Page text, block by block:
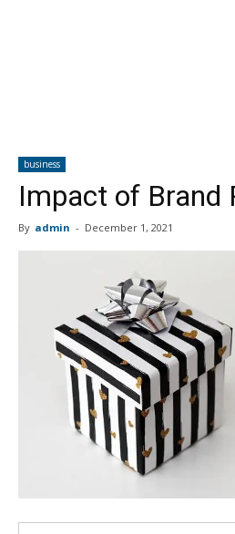
business
Impact of Brand
By admin - December 1, 2021